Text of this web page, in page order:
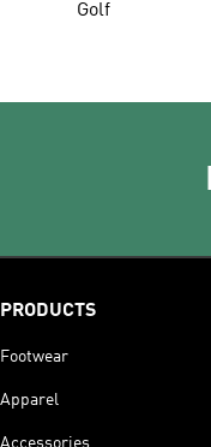
Golf
PRODUCTS
Footwear
Apparel
Accessories